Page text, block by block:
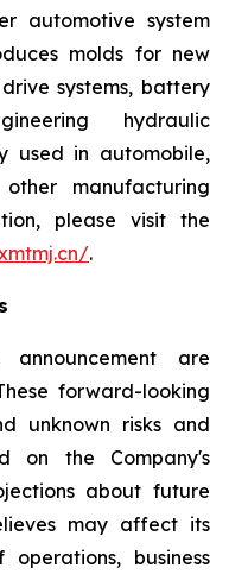
automotive system
molds for new
systems, battery
hydraulic
used in automobile,
manufacturing
please visit the
.
are
forward-looking
unknown risks and
on the Company's
about future
may affect its
business